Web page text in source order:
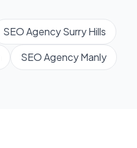
SEO Agency Surry Hills
SEO Agency Manly